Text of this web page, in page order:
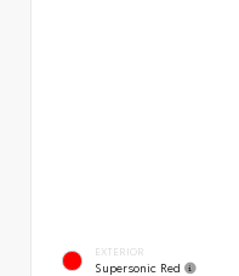
EXTERIOR
Supersonic Red